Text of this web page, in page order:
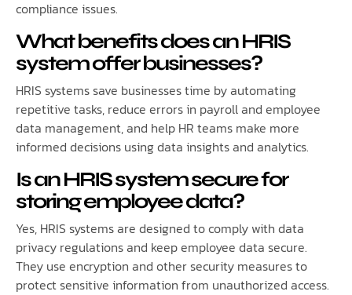
compliance issues.
What benefits does an HRIS
system offer businesses?
HRIS systems save businesses time by automating
repetitive tasks, reduce errors in payroll and employee
data management, and help HR teams make more
informed decisions using data insights and analytics.
Is an HRIS system secure for
storing employee data?
Yes, HRIS systems are designed to comply with data
privacy regulations and keep employee data secure.
They use encryption and other security measures to
protect sensitive information from unauthorized access.